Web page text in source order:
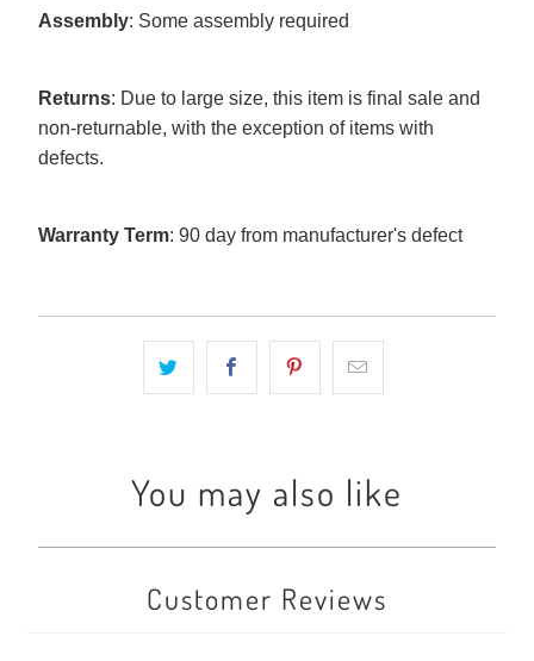
Assembly: Some assembly required
Returns: Due to large size, this item is final sale and
non-returnable, with the exception of items with
defects.
Warranty Term: 90 day from manufacturer's defect
You may also like
Customer Reviews